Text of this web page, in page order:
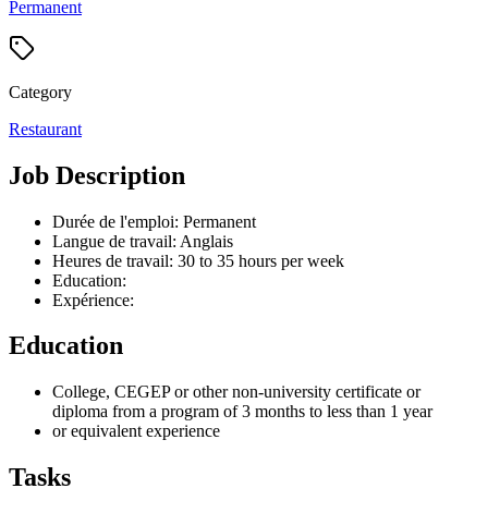
Permanent
Category
Restaurant
Job Description
Durée de l'emploi: Permanent
Langue de travail: Anglais
Heures de travail: 30 to 35 hours per week
Education:
Expérience:
Education
College, CEGEP or other non-university certificate or
diploma from a program of 3 months to less than 1 year
or equivalent experience
Tasks